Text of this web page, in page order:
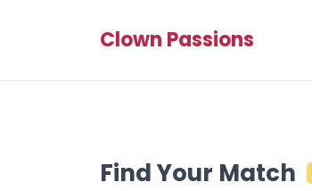
Clown Passions
Find Your Match